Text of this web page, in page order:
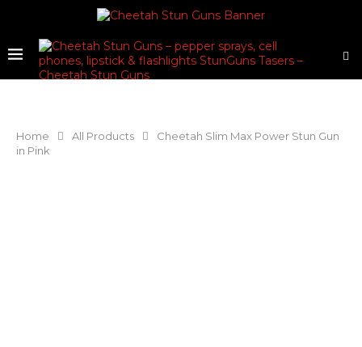
Home All Products
Cheetah Slim Max Power Stun Gun
in Pink